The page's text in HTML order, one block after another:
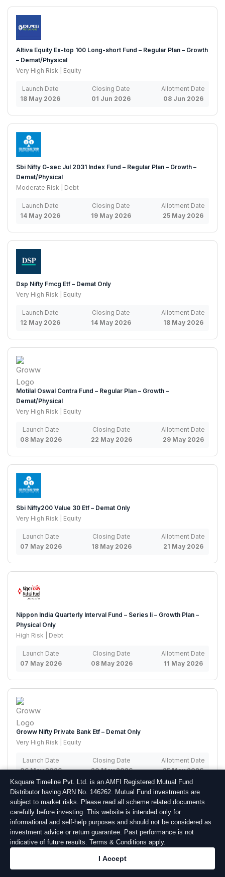
Altiva Equity Ex-top 100 Long-short Fund – Regular Plan – Growth
– Demat/Physical
Very High Risk | Equity
Launch Date
18 May 2026
Closing Date
01 Jun 2026
Allotment Date
08 Jun 2026
Sbi Nifty G-sec Jul 2031 Index Fund – Regular Plan – Growth –
Demat/Physical
Moderate Risk | Debt
Launch Date
14 May 2026
Closing Date
19 May 2026
Allotment Date
25 May 2026
Dsp Nifty Fmcg Etf – Demat Only
Very High Risk | Equity
Launch Date
12 May 2026
Closing Date
14 May 2026
Allotment Date
18 May 2026
Motilal Oswal Contra Fund – Regular Plan – Growth –
Demat/Physical
Very High Risk | Equity
Launch Date
08 May 2026
Closing Date
22 May 2026
Allotment Date
29 May 2026
Sbi Nifty200 Value 30 Etf – Demat Only
Very High Risk | Equity
Launch Date
07 May 2026
Closing Date
18 May 2026
Allotment Date
21 May 2026
Nippon India Quarterly Interval Fund – Series Ii – Growth Plan –
Physical Only
High Risk | Debt
Launch Date
07 May 2026
Closing Date
08 May 2026
Allotment Date
11 May 2026
Groww Nifty Private Bank Etf – Demat Only
Very High Risk | Equity
Launch Date
06 May 2026
Closing Date
20 May 2026
Allotment Date
25 May 2026
Axis Nifty Capital Markets Index Fund – Regular Plan – Growth –
Demat/Physical
Ksquare Timeline Pvt. Ltd. is an AMFI Registered Mutual Fund
Distributor having ARN No. 146262. Mutual Fund investments are
subject to market risks. Please read all scheme related documents
carefully before investing. This website is intended only for
informational and self-help purposes and should not be considered as
investment advice or return guarantee. Past performance is not
indicative of future results. Terms & Conditions apply.
I Accept